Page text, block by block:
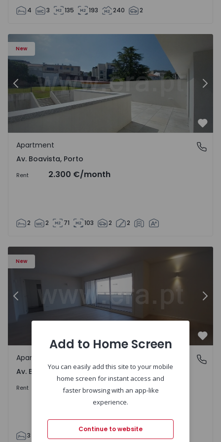
4 3 135 193 240 2
New
Apartment T2 Porto, Av. Boavista - 1575459 - 4
Previous
Av. Boavista, Porto
Apartment
Av. Boavista, Porto
Rent 2.300 €/month
2 2 71 103 2 2
New
Apartment T3 Porto, Av. Boavista - 1575472 - 5
Previous
Av. Boavista, Porto
Apartment
Av. Boavista, Porto
Rent 2.300 €/month
3 2
Add to Home Screen
You can easily add this site to your mobile
home screen for instant access and
faster browsing with an app-like
experience.
Continue to website